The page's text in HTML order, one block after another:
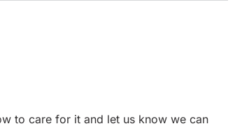
to care for it and let us know we can